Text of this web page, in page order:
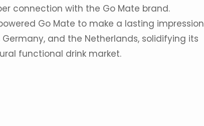
connection with the Go Mate brand.
Go Mate to make a lasting impression
Germany, and the Netherlands, solidifying its
functional drink market.